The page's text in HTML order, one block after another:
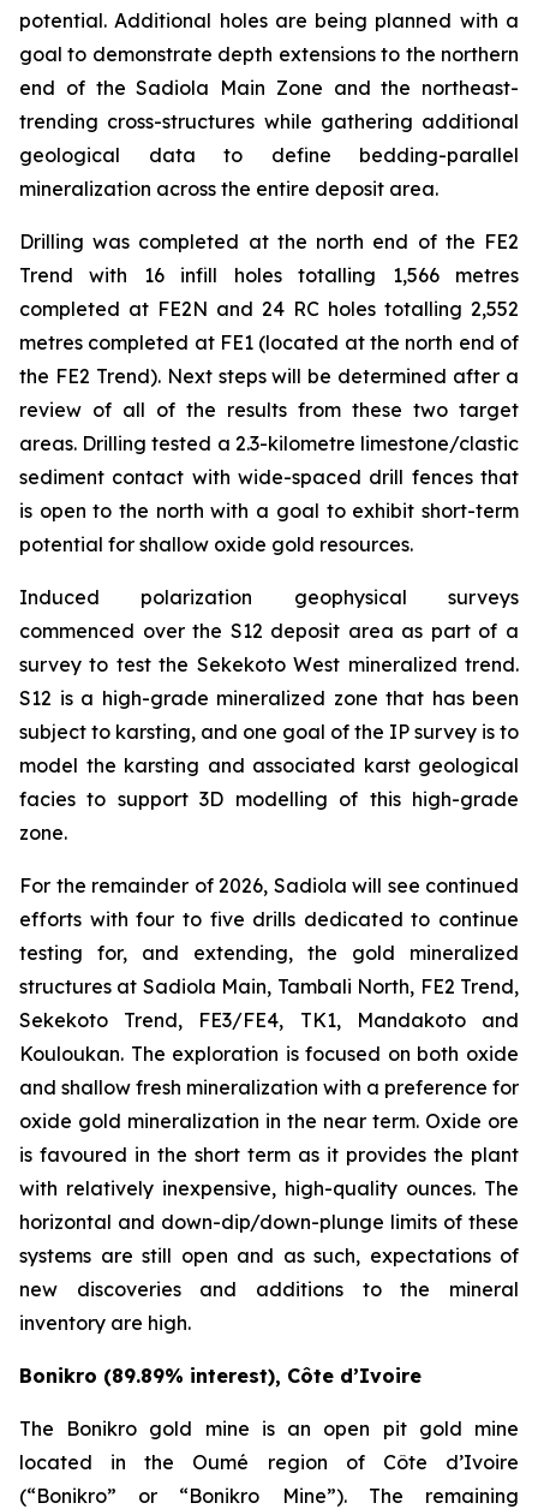
potential. Additional holes are being planned with a
goal to demonstrate depth extensions to the northern
end of the Sadiola Main Zone and the northeast-
trending cross-structures while gathering additional
geological data to define bedding-parallel
mineralization across the entire deposit area.
Drilling was completed at the north end of the FE2
Trend with 16 infill holes totalling 1,566 metres
completed at FE2N and 24 RC holes totalling 2,552
metres completed at FE1 (located at the north end of
the FE2 Trend). Next steps will be determined after a
review of all of the results from these two target
areas. Drilling tested a 2.3-kilometre limestone/clastic
sediment contact with wide-spaced drill fences that
is open to the north with a goal to exhibit short-term
potential for shallow oxide gold resources.
Induced polarization geophysical surveys
commenced over the S12 deposit area as part of a
survey to test the Sekekoto West mineralized trend.
S12 is a high-grade mineralized zone that has been
subject to karsting, and one goal of the IP survey is to
model the karsting and associated karst geological
facies to support 3D modelling of this high-grade
zone.
For the remainder of 2026, Sadiola will see continued
efforts with four to five drills dedicated to continue
testing for, and extending, the gold mineralized
structures at Sadiola Main, Tambali North, FE2 Trend,
Sekekoto Trend, FE3/FE4, TK1, Mandakoto and
Kouloukan. The exploration is focused on both oxide
and shallow fresh mineralization with a preference for
oxide gold mineralization in the near term. Oxide ore
is favoured in the short term as it provides the plant
with relatively inexpensive, high-quality ounces. The
horizontal and down-dip/down-plunge limits of these
systems are still open and as such, expectations of
new discoveries and additions to the mineral
inventory are high.
Bonikro (89.89% interest), Côte d’Ivoire
The Bonikro gold mine is an open pit gold mine
located in the Oumé region of Côte d’Ivoire
(“Bonikro” or “Bonikro Mine”). The remaining